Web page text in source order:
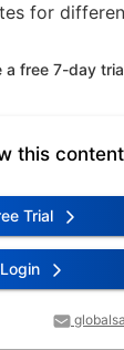
for
free 7-day
this content
Trial
Login